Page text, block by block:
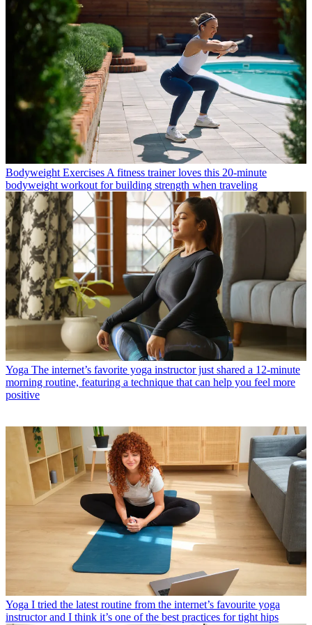
Bodyweight Exercises A fitness trainer loves this 20-minute
bodyweight workout for building strength when traveling
Yoga The internet’s favorite yoga instructor just shared a 12-minute
morning routine, featuring a technique that can help you feel more
positive
Yoga I tried the latest routine from the internet’s favourite yoga
instructor and I think it’s one of the best practices for tight hips